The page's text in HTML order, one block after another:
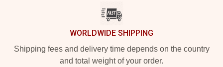
WORLDWIDE SHIPPING
Shipping fees and delivery time depends on the country
and total weight of your order.